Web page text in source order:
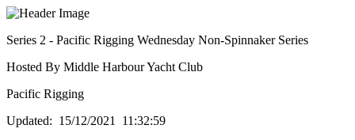
Series 2 - Pacific Rigging Wednesday Non-Spinnaker Series
Hosted By Middle Harbour Yacht Club
Pacific Rigging
Updated: 15/12/2021 11:32:59